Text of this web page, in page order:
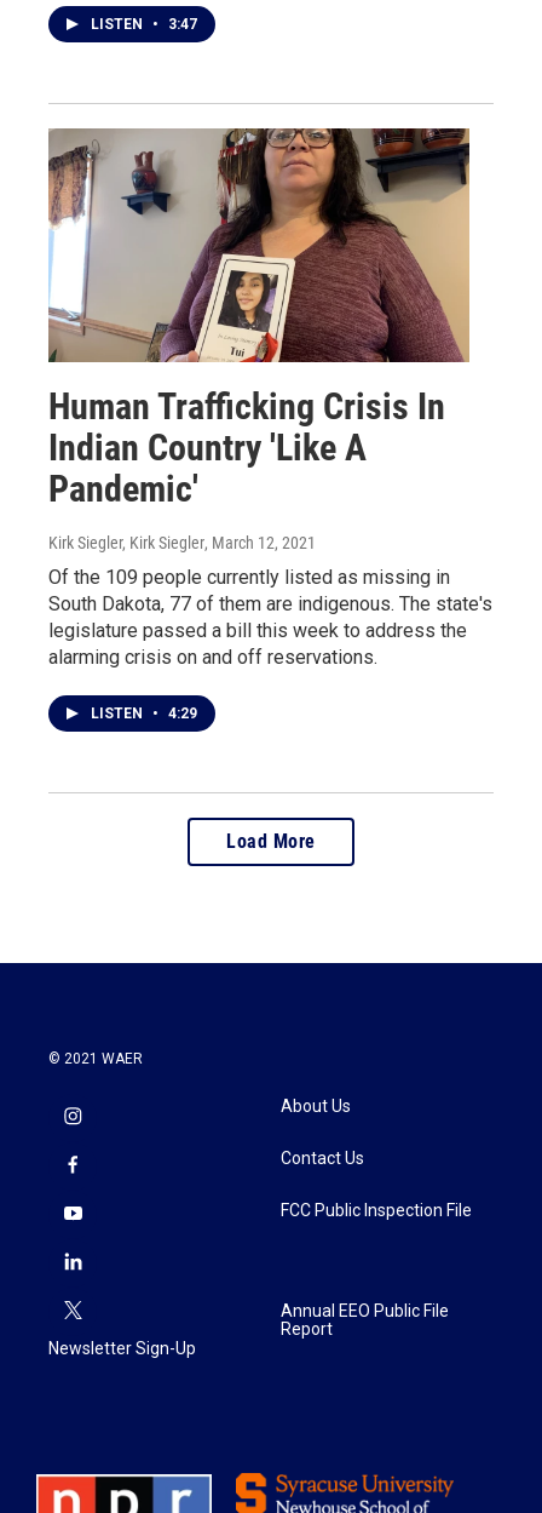
LISTEN • 3:47
Human Trafficking Crisis In
Indian Country 'Like A
Pandemic'
Kirk Siegler, Kirk Siegler, March 12, 2021
Of the 109 people currently listed as missing in
South Dakota, 77 of them are indigenous. The state's
legislature passed a bill this week to address the
alarming crisis on and off reservations.
LISTEN • 4:29
Load More
© 2021 WAER
Newsletter Sign-Up
About Us
Contact Us
FCC Public Inspection File
Annual EEO Public File
Report